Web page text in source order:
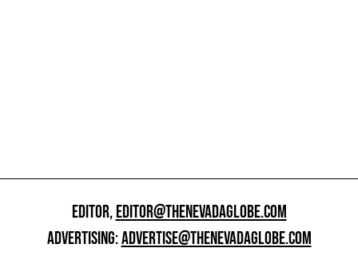
EDITOR,EDITOR@THENEVADAGLOBE.COM
ADVERTISING:ADVERTISE@THENEVADAGLOBE.COM